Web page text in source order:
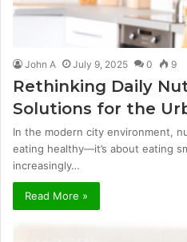
John A July 9, 2025 0 9
Rethinking Daily
Solutions for the
In the modern city environment,
eating healthy—it’s about eating
increasingly…
Read More »